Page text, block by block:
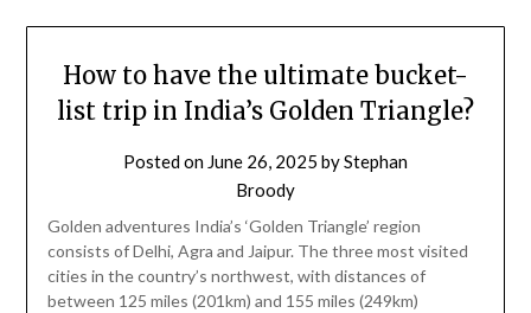
How to have the ultimate bucket-
list trip in India’s Golden Triangle?
Posted on June 26, 2025 byStephan
Broody
Golden adventures India’s ‘Golden Triangle’ region
consists of Delhi, Agra and Jaipur. The three most visited
cities in the country’s northwest, with distances of
between 125 miles (201km) and 155 miles (249km)